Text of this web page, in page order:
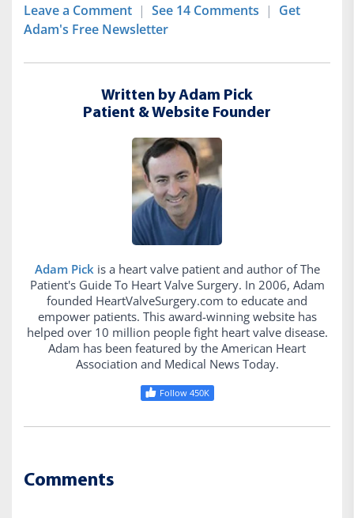
Leave a Comment | See 14 Comments | Get
Adam's Free Newsletter
Written by Adam Pick
Patient & Website Founder
Adam Pick is a heart valve patient and author of The
Patient's Guide To Heart Valve Surgery. In 2006, Adam
founded HeartValveSurgery.com to educate and
empower patients. This award-winning website has
helped over 10 million people fight heart valve disease.
Adam has been featured by the American Heart
Association and Medical News Today.
Follow 450K
Comments